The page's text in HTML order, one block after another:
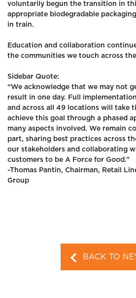
voluntarily begun the transition in
appropriate biodegradable
in train.
Education and collaboration
the communities we touch across
Sidebar Quote:
“We acknowledge that we may not
result in one day. Full
and across all 49 locations will take
achieve this goal through a phased
many aspects involved. We remain
part, sharing best practices across
our stakeholders and collaborating
customers to be A Force for Good.”
-Thomas Pantin, Chairman, Retail
Group
BACK TO